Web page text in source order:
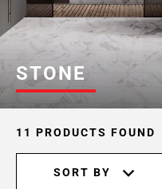
STONE
11 PRODUCTS FOUND
SORT BY